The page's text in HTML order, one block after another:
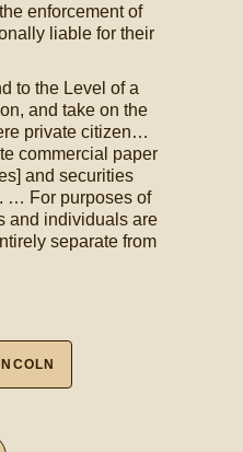
enforcement of
liable for their
to the Level of a
and take on the
private citizen…
commercial paper
and securities
… For purposes of
and individuals are
separate from